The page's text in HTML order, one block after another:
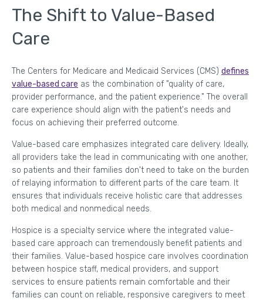
The Shift to Value-Based
Care
The Centers for Medicare and Medicaid Services (CMS) defines
value-based care as the combination of "quality of care,
provider performance, and the patient experience." The overall
care experience should align with the patient's needs and
focus on achieving their preferred outcome.
Value-based care emphasizes integrated care delivery. Ideally,
all providers take the lead in communicating with one another,
so patients and their families don't need to take on the burden
of relaying information to different parts of the care team. It
ensures that individuals receive holistic care that addresses
both medical and nonmedical needs.
Hospice is a specialty service where the integrated value-
based care approach can tremendously benefit patients and
their families. Value-based hospice care involves coordination
between hospice staff, medical providers, and support
services to ensure patients remain comfortable and their
families can count on reliable, responsive caregivers to meet